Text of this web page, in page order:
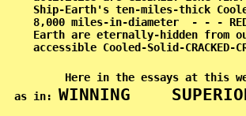
Ship-Earth's ten-miles-thick
8,000 miles-in-diameter  - - - RED-
Earth are eternally-hidden from
accessible Cooled-Solid-
Here in the essays at this
as in: WINNING